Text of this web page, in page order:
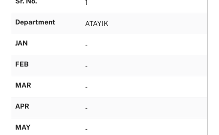
1
Department ATAYIK
JAN -
FEB -
MAR -
APR -
MAY -